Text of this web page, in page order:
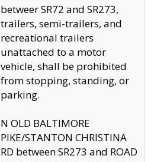
betweer SR72 and SR273,
trailers, semi-trailers, and
recreational trailers
unattached to a motor
vehicle, shall be prohibited
from stopping, standing, or
parking.
N OLD BALTIMORE
PIKE/STANTON CHRISTINA
RD between SR273 and ROAD